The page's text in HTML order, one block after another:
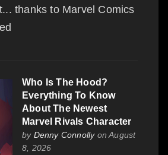
thanks to Marvel Comics
Who Is The Hood?
Everything To Know
About The Newest
Marvel Rivals Character
by Denny Connollyon August
8, 2026